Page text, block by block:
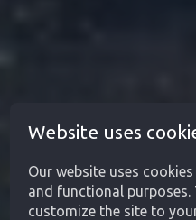
Website uses
Our website uses
and functional purposes.
customize the site to